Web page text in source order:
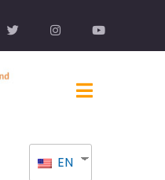
EN